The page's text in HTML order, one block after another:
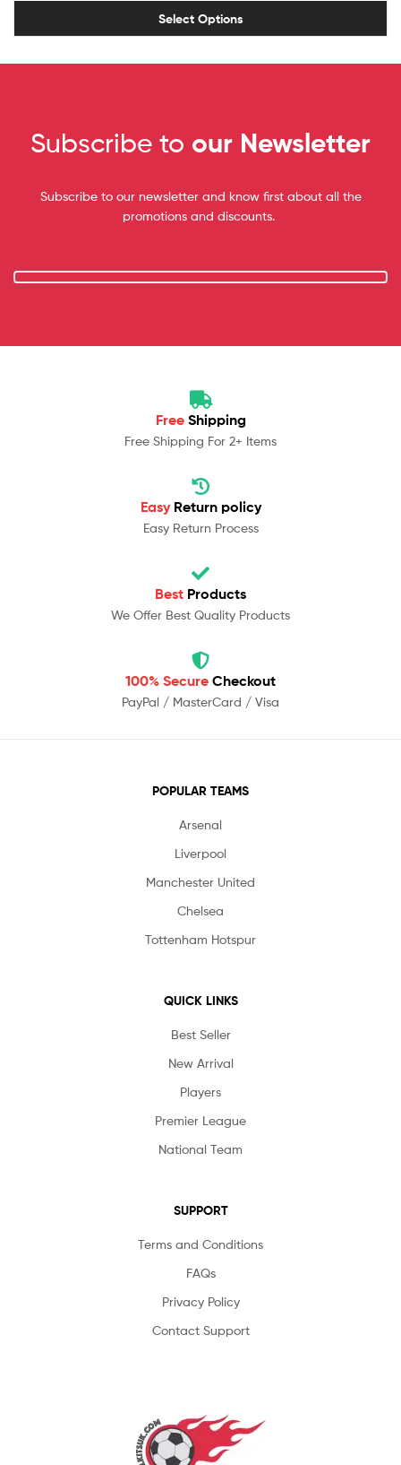
Select Options
Subscribe to our Newsletter
Subscribe to our newsletter and know first about all the
promotions and discounts.
Free Shipping
Free Shipping For 2+ Items
Easy Return policy
Easy Return Process
Best Products
We Offer Best Quality Products
100% Secure Checkout
PayPal / MasterCard / Visa
POPULAR TEAMS
Arsenal
Liverpool
Manchester United
Chelsea
Tottenham Hotspur
QUICK LINKS
Best Seller
New Arrival
Players
Premier League
National Team
SUPPORT
Terms and Conditions
FAQs
Privacy Policy
Contact Support